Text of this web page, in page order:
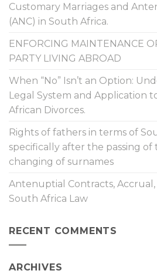
Customary Marriages and
(ANC) in South Africa.
ENFORCING MAINTENANCE
PARTY LIVING ABROAD
When “No” Isn’t an Option:
Legal System and Application
African Divorces.
Rights of fathers in terms of
specifically after the passing of
changing of surnames
Antenuptial Contracts,
South Africa Law
RECENT COMMENTS
ARCHIVES